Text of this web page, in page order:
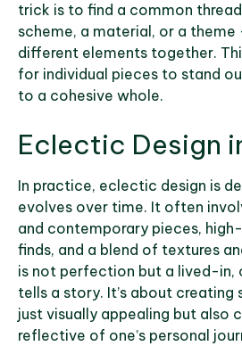
trick is to find a common
scheme, a material, or a
different elements together.
for individual pieces to stand
to a cohesive whole.
Eclectic Design
In practice, eclectic design is
evolves over time. It often
and contemporary pieces,
finds, and a blend of textures
is not perfection but a lived-
tells a story. It’s about
just visually appealing but also
reflective of one’s personal